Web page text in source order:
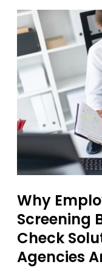
Why
Screening
Check
Agencies